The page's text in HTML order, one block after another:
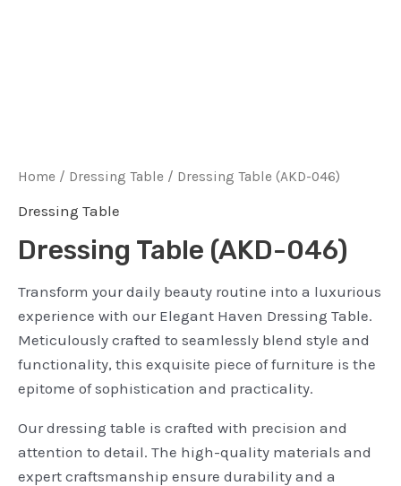
Home / Dressing Table / Dressing Table (AKD-046)
Dressing Table
Dressing Table (AKD-046)
Transform your daily beauty routine into a luxurious
experience with our Elegant Haven Dressing Table.
Meticulously crafted to seamlessly blend style and
functionality, this exquisite piece of furniture is the
epitome of sophistication and practicality.
Our dressing table is crafted with precision and
attention to detail. The high-quality materials and
expert craftsmanship ensure durability and a